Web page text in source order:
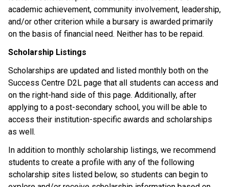
academic achievement, community involvement, leadership,
and/or other criterion while a bursary is awarded primarily
on the basis of financial need. Neither has to be repaid.
Scholarship Listings
Scholarships are updated and listed monthly both on the
Success Centre D2L page that all students can access and
on the right-hand side of this page. Additionally, after
applying to a post-secondary school, you will be able to
access their institution-specific awards and scholarships
as well.
In addition to monthly scholarship listings, we recommend
students to create a profile with any of the following
scholarship sites listed below, so students can begin to